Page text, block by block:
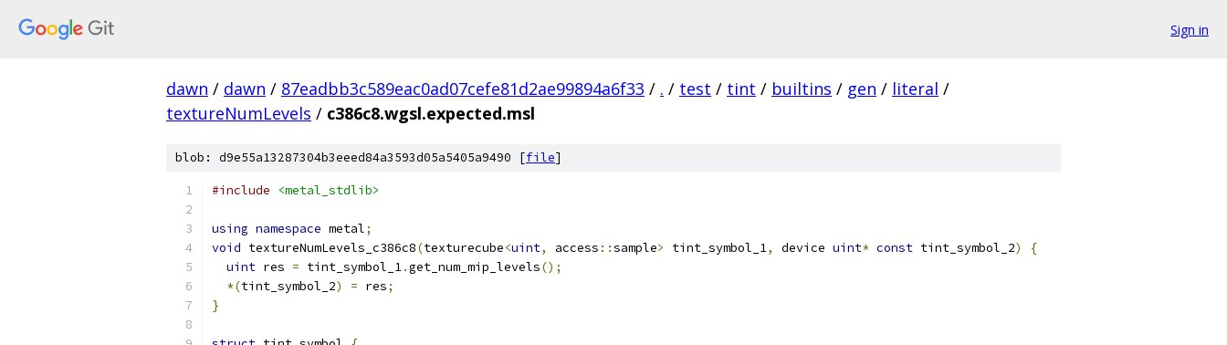
Sign in
dawn / dawn / 87eadbb3c589eac0ad07cefe81d2ae99894a6f33 / . / test / tint / builtins / gen / literal /
textureNumLevels / c386c8.wgsl.expected.msl
blob: d9e55a13287304b3eeed84a3593d05a5405a9490 [file]
#include <metal_stdlib>
using namespace metal;
void textureNumLevels_c386c8(texturecube<uint, access ::sample> tint_symbol_1, device uint* const tint_symbol_2)
{
uint res = tint_symbol_1.get_num_mip_levels();
*(tint_symbol_2) = res;
}